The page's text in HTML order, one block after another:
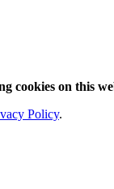
cookies on this
Policy.